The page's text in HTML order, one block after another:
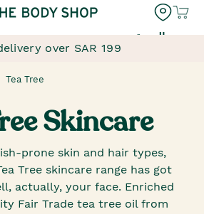
العربية
over SAR 199
Tea Tree
Skincare
prone skin and hair types,
Tree skincare range has got
actually, your face. Enriched
Fair Trade tea tree oil from